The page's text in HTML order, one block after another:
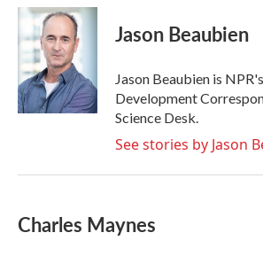
c
b
o
k
i
t
t
e
r
n
e
I
n
Jason Beaubien
Jason Beaubien is
Development
Science Desk.
See stories by Jason
Charles Maynes